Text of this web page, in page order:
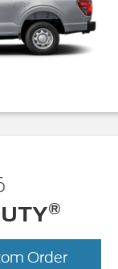
®
Order